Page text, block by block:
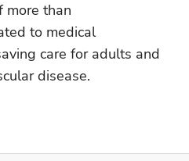
more than
to medical
care for adults and
disease.